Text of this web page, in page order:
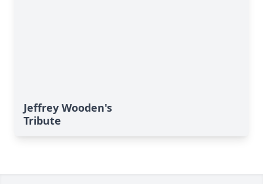
Jeffrey Wooden's
Tribute